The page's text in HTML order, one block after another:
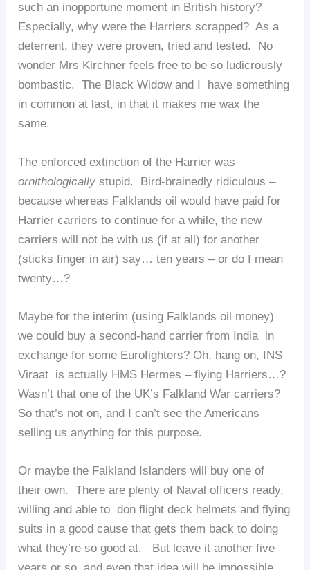
such an inopportune moment in British history?
Especially, why were the Harriers scrapped? As a
deterrent, they were proven, tried and tested. No
wonder Mrs Kirchner feels free to be so ludicrously
bombastic. The Black Widow and I have something
in common at last, in that it makes me wax the
same.
The enforced extinction of the Harrier was
ornithologically stupid. Bird-brainedly ridiculous –
because whereas Falklands oil would have paid for
Harrier carriers to continue for a while, the new
carriers will not be with us (if at all) for another
(sticks finger in air) say… ten years – or do I mean
twenty…?
Maybe for the interim (using Falklands oil money)
we could buy a second-hand carrier from India in
exchange for some Eurofighters? Oh, hang on, INS
Viraat is actually HMS Hermes – flying Harriers…?
Wasn’t that one of the UK’s Falkland War carriers?
So that’s not on, and I can’t see the Americans
selling us anything for this purpose.
Or maybe the Falkland Islanders will buy one of
their own. There are plenty of Naval officers ready,
willing and able to don flight deck helmets and flying
suits in a good cause that gets them back to doing
what they’re so good at. But leave it another five